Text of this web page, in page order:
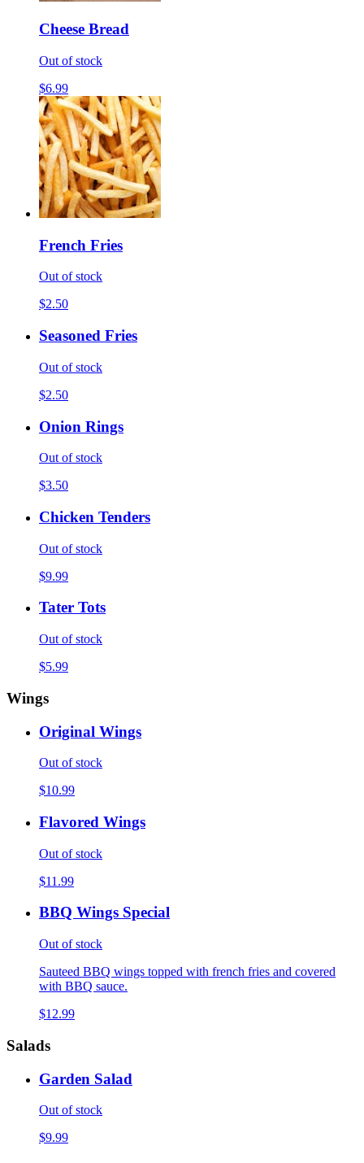
Cheese Bread
Out of stock
$6.99
French Fries
Out of stock
$2.50
Seasoned Fries
Out of stock
$2.50
Onion Rings
Out of stock
$3.50
Chicken Tenders
Out of stock
$9.99
Tater Tots
Out of stock
$5.99
Wings
Original Wings
Out of stock
$10.99
Flavored Wings
Out of stock
$11.99
BBQ Wings Special
Out of stock
Sauteed BBQ wings topped with french fries and covered
with BBQ sauce.
$12.99
Salads
Garden Salad
Out of stock
$9.99